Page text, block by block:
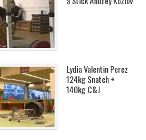
Lydia Valentin Perez
124kg Snatch +
140kg C&J